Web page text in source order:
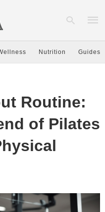
Nutrition Guides
Routine:
of Pilates